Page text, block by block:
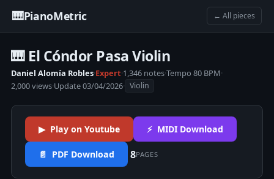
🎹PianoMetric ← All pieces
🎹 El Cóndor Pasa Violin
Daniel Alomía Robles·Expert·1,346 notes·Tempo 80 BPM·
2,000 views·Update 03/04/2026· Violin
▶ Play on Youtube ⚡ MIDI Download
📄 PDF Download 8PAGES